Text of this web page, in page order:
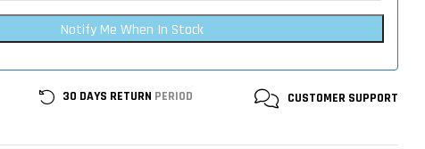
Notify Me When In Stock
30 DAYS RETURN PERIOD CUSTOMER SUPPORT